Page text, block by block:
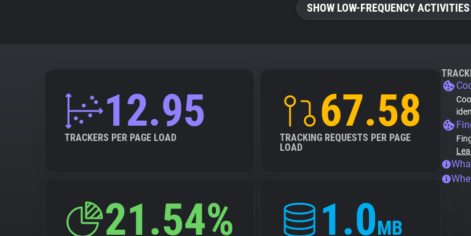
SHOW LOW-FREQUENCY
12.95
TRACKERS PER PAGE LOAD
67.58
TRACKING REQUESTS PER PAGE
LOAD
21.54% 1.0MB